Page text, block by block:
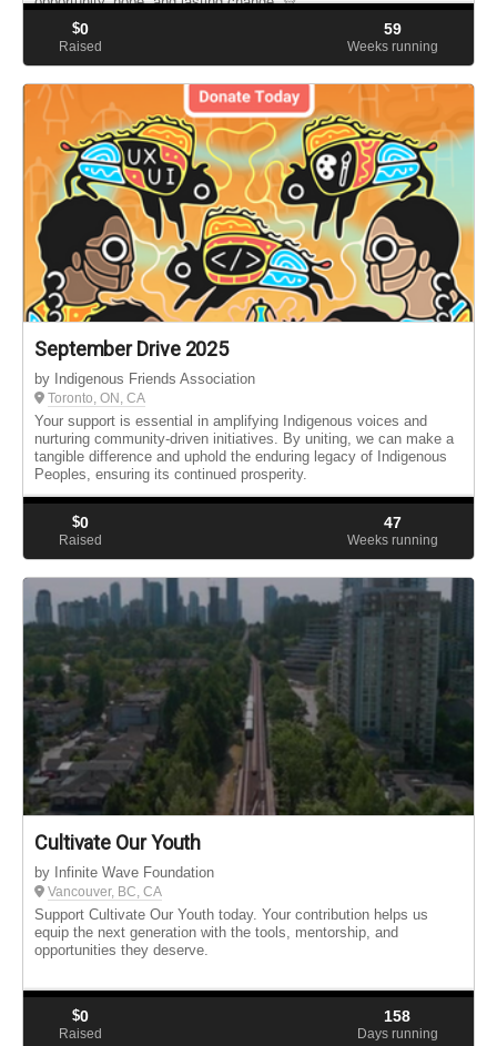
$0
Raised
59
Weeks running
September Drive 2025
by Indigenous Friends Association
Toronto, ON, CA
Your support is essential in amplifying Indigenous voices and
nurturing community-driven initiatives. By uniting, we can make a
tangible difference and uphold the enduring legacy of Indigenous
Peoples, ensuring its continued prosperity.
$0
Raised
47
Weeks running
Cultivate Our Youth
by Infinite Wave Foundation
Vancouver, BC, CA
Support Cultivate Our Youth today. Your contribution helps us
equip the next generation with the tools, mentorship, and
opportunities they deserve.
$0
Raised
158
Days running